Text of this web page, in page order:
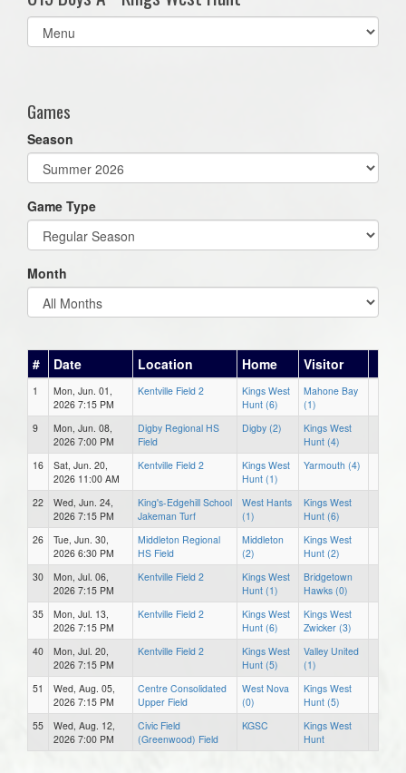
Select
list(select
Games
Season
Game Type
Month
# Date Location Home Visitor
1
Mon, Jun. 01,
2026 7:15 PM
Kentville Field 2
Kings West
Hunt (6)
Mahone Bay
(1)
9
Mon, Jun. 08,
2026 7:00 PM
Digby Regional HS
Field
Digby (2)
Kings West
Hunt (4)
16
Sat, Jun. 20,
2026 11:00 AM
Kentville Field 2
Kings West
Hunt (1)
Yarmouth (4)
22
Wed, Jun. 24,
2026 7:15 PM
King's-Edgehill School
Jakeman Turf
West Hants
(1)
Kings West
Hunt (6)
26
Tue, Jun. 30,
2026 6:30 PM
Middleton Regional
HS Field
Middleton
(2)
Kings West
Hunt (2)
30
Mon, Jul. 06,
2026 7:15 PM
Kentville Field 2
Kings West
Hunt (1)
Bridgetown
Hawks (0)
35
Mon, Jul. 13,
2026 7:15 PM
Kentville Field 2
Kings West
Hunt (6)
Kings West
Zwicker (3)
40
Mon, Jul. 20,
2026 7:15 PM
Kentville Field 2
Kings West
Hunt (5)
Valley United
(1)
51
Wed, Aug. 05,
2026 7:15 PM
Centre Consolidated
Upper Field
West Nova
(0)
Kings West
Hunt (5)
55
Wed, Aug. 12,
2026 7:00 PM
Civic Field
(Greenwood) Field
KGSC
Kings West
Hunt